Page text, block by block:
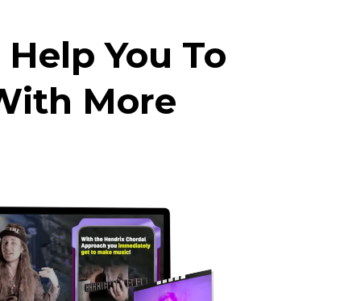
You To
More